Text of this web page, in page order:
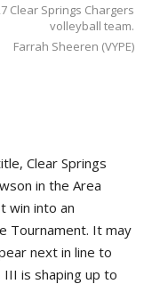
Clear Springs Chargers
volleyball team.
Farrah Sheeren (VYPE)
Clear Springs
in the Area
win into an
Tournament. It may
next in line to
is shaping up to